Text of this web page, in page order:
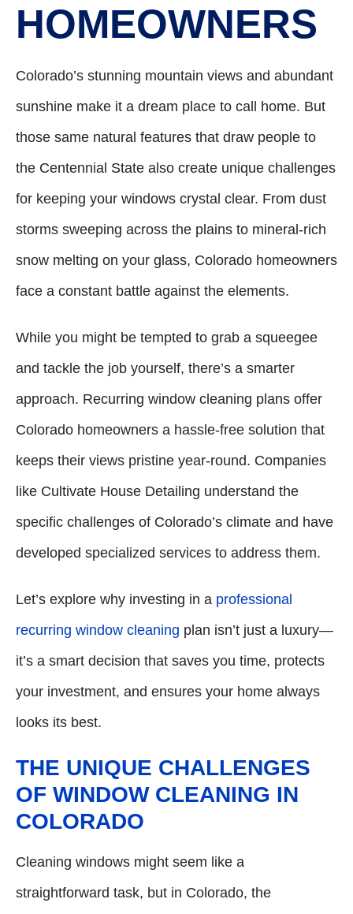
HOMEOWNERS
Colorado’s stunning mountain views and abundant
sunshine make it a dream place to call home. But
those same natural features that draw people to
the Centennial State also create unique challenges
for keeping your windows crystal clear. From dust
storms sweeping across the plains to mineral-rich
snow melting on your glass, Colorado homeowners
face a constant battle against the elements.
While you might be tempted to grab a squeegee
and tackle the job yourself, there’s a smarter
approach. Recurring window cleaning plans offer
Colorado homeowners a hassle-free solution that
keeps their views pristine year-round. Companies
like Cultivate House Detailing understand the
specific challenges of Colorado’s climate and have
developed specialized services to address them.
Let’s explore why investing in a professional
recurring window cleaning plan isn’t just a luxury—
it’s a smart decision that saves you time, protects
your investment, and ensures your home always
looks its best.
THE UNIQUE CHALLENGES
OF WINDOW CLEANING IN
COLORADO
Cleaning windows might seem like a
straightforward task, but in Colorado, the